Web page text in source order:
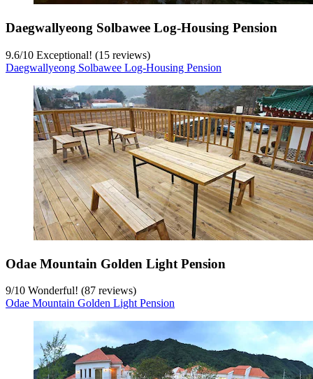
Daegwallyeong Solbawee Log-Housing Pension
9.6/10 Exceptional! (15 reviews)
Daegwallyeong Solbawee Log-Housing Pension
Odae Mountain Golden Light Pension
9/10 Wonderful! (87 reviews)
Odae Mountain Golden Light Pension